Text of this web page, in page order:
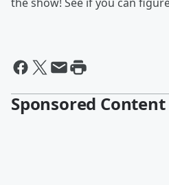
Sponsored Content